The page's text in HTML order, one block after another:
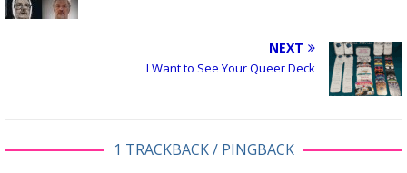
NEXT
I Want to See Your Queer Deck
1 TRACKBACK / PINGBACK